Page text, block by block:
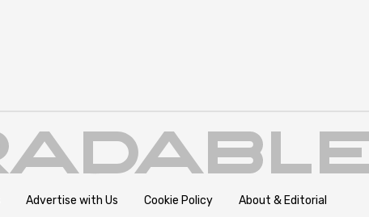
Advertise with Us Cookie Policy About & Editorial